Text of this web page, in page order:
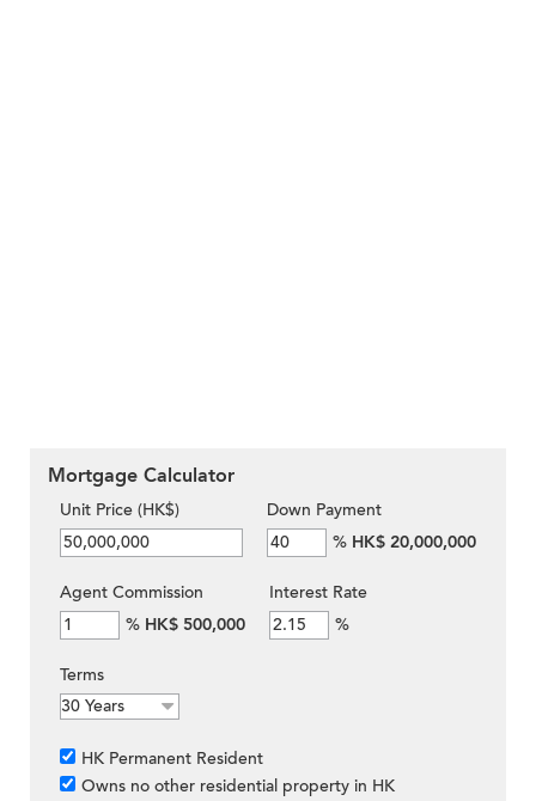
Mortgage Calculator
Unit Price (HK$)
Down Payment
% HK$ 20,000,000
Agent Commission
% HK$ 500,000
Interest Rate
%
Terms
HK Permanent Resident
Owns no other residential property in HK